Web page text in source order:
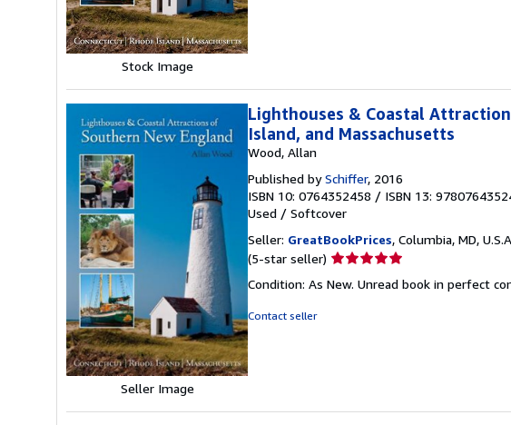
Stock Image
Seller Image
Lighthouses & Coastal
Island, and Massachusetts
Wood, Allan
Published bySchiffer, 2016
ISBN 10: 0764352458 / ISBN 13:
Used / Softcover
Seller: GreatBookPrices, Columbia, MD,
(5-star seller) Seller
5
Condition: As New. Unread book in perfect
Contact seller